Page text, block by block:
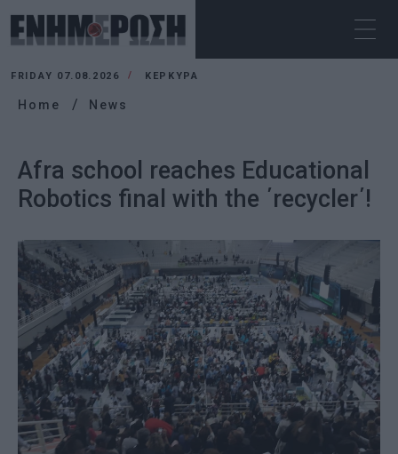
FRIDAY 07.08.2026 ΚΕΡΚΥΡΑ
Home News
Afra school reaches Educational
Robotics final with the ΄recycler΄!